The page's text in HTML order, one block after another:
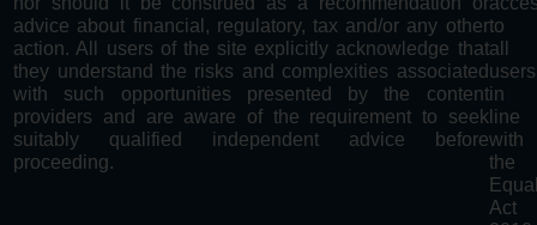
advice about financial, regulatory, tax and/or any other
action. All users of the site explicitly acknowledge that
they understand the risks and complexities associated
with such opportunities presented by the content
providers and are aware of the requirement to seek
suitably qualified independent advice before
proceeding.
to
all
in
line
with
the
Act